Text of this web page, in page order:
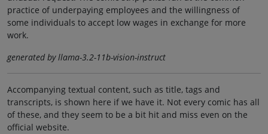
practice of underpaying employees and the willingness of
some individuals to accept low wages in exchange for more
work.
generated by llama-3.2-11b-vision-instruct
Accompanying textual content, such as title, tags and
transcripts, is shown here if we have it. Not every comic has all
of these, and they seem to be a bit hit and miss even on the
official website.